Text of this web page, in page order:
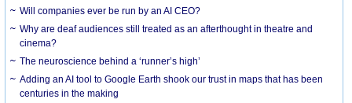
Will companies ever be run by an AI CEO?
Why are deaf audiences still treated as an afterthought in theatre and
cinema?
The neuroscience behind a ‘runner’s high’
Adding an AI tool to Google Earth shook our trust in maps that has been
centuries in the making